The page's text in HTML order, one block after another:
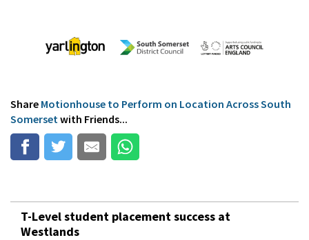
Share Motionhouse to Perform on Location Across South
Somersetwith Friends...
T-Level student placement success at
Westlands